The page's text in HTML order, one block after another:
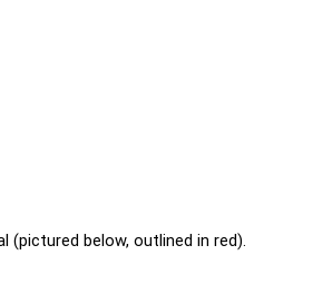
below, outlined in red).